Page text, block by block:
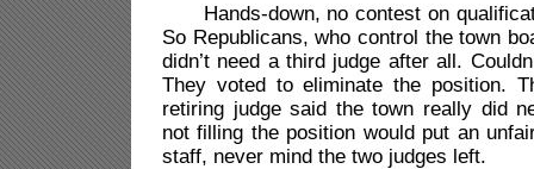
Hands-down, no contest on
So Republicans, who control the town
didn’t need a third judge after all.
They voted to eliminate the position.
retiring judge said the town really did
not filling the position would put an
staff, never mind the two judges left.